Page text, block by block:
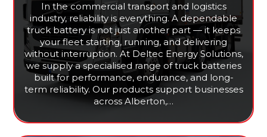
In the commercial transport and logistics
industry, reliability is everything. A dependable
truck battery is not just another part — it keeps
your fleet starting, running, and delivering
without interruption. At Deltec Energy Solutions,
we supply a specialised range of truck batteries
built for performance, endurance, and long-
term reliability. Our products support businesses
across Alberton,…